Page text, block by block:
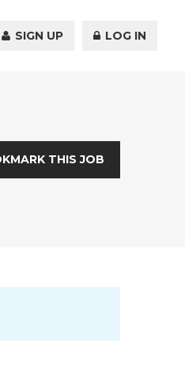
SIGN UP LOG IN
THIS JOB